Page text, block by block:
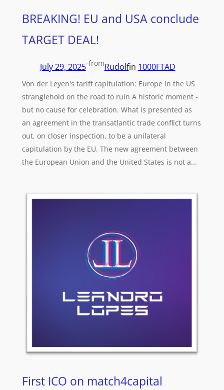
BREAKING! EU and USA conclude
TARGET DEAL!
July 29, 2025-fromRudolfin 1000FTAD
Von der Leyen's tariff capitulation: Europe in the US
stranglehold on the road to ruin A historic moment -
but no cause for celebration. What is presented as
an agreement in the transatlantic trade conflict turns
out, on closer inspection, to be a unilateral
capitulation by the EU. The new agreement between
the European Union and the United States is not a...
First ICO on match4capital